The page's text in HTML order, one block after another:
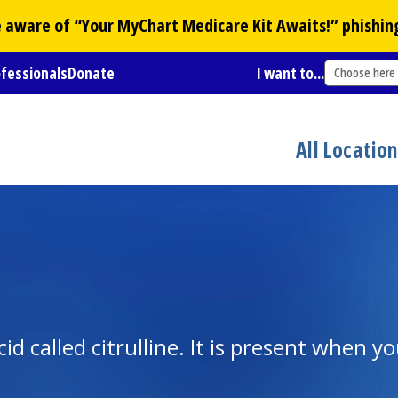
of “YourMyChart Medicare Kit Awaits!”
Donate I want to... Choose here
All
called citrulline. It is present when